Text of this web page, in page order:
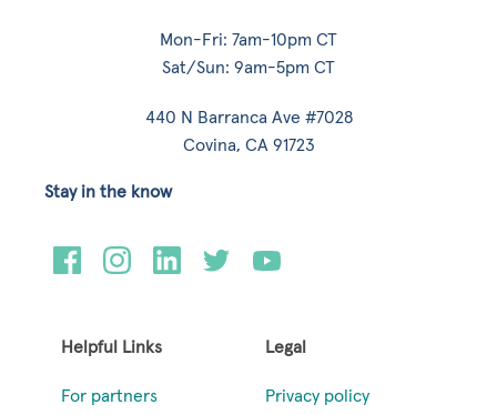
Mon-Fri: 7am-10pm CT
Sat/Sun: 9am-5pm CT
440 N Barranca Ave #7028
Covina, CA 91723
Helpful Links
For partners
Legal
Privacy policy
Stay in the know